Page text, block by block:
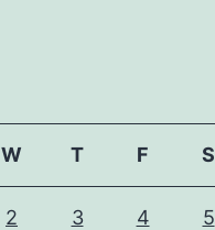
W T F S
2 3 4 5